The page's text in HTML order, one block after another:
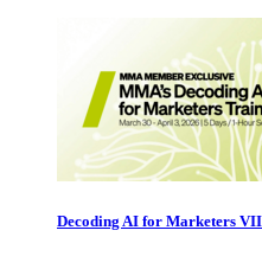
Decoding AI for Marketers